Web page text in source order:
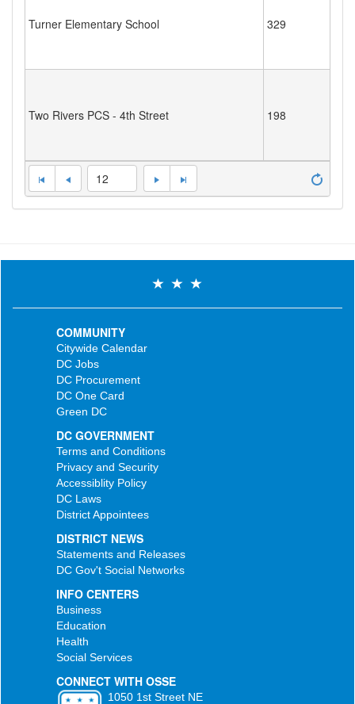
Turner Elementary School 329
Two Rivers PCS - 4th Street 198
12
COMMUNITY
Citywide Calendar
DC Jobs
DC Procurement
DC One Card
Green DC
DC GOVERNMENT
Terms and Conditions
Privacy and Security
Accessiblity Policy
DC Laws
District Appointees
DISTRICT NEWS
Statements and Releases
DC Gov't Social Networks
INFO CENTERS
Business
Education
Health
Social Services
CONNECT WITH OSSE
1050 1st Street NE